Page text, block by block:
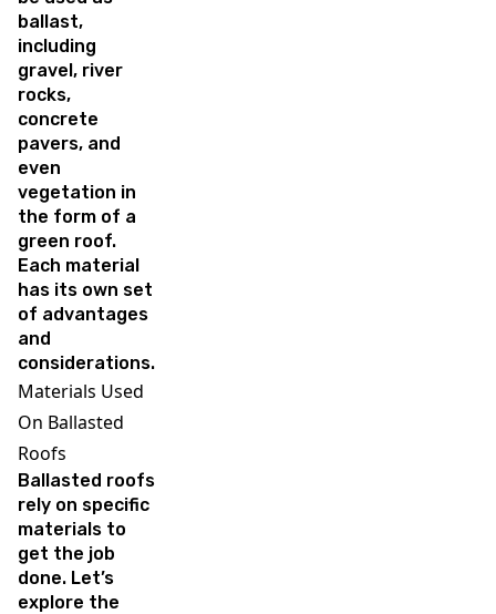
ballast,
including
gravel, river
rocks,
concrete
pavers, and
even
vegetation in
the form of a
green roof.
Each material
has its own set
of advantages
and
considerations.
Materials Used
On Ballasted
Roofs
Ballasted roofs
rely on specific
materials to
get the job
done. Let’s
explore the